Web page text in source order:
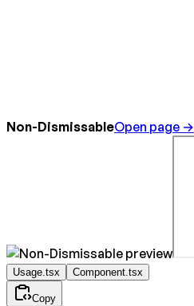
Non-DismissableOpen page →
Usage.tsx Component.tsx
Copy